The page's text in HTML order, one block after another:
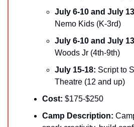
July 6-10 and July
Nemo Kids (K-3rd)
July 6-10 and July
Woods Jr (4th-9th)
July 15-18: Script to
Theatre (12 and up)
Cost: $175-$250
Camp Description: